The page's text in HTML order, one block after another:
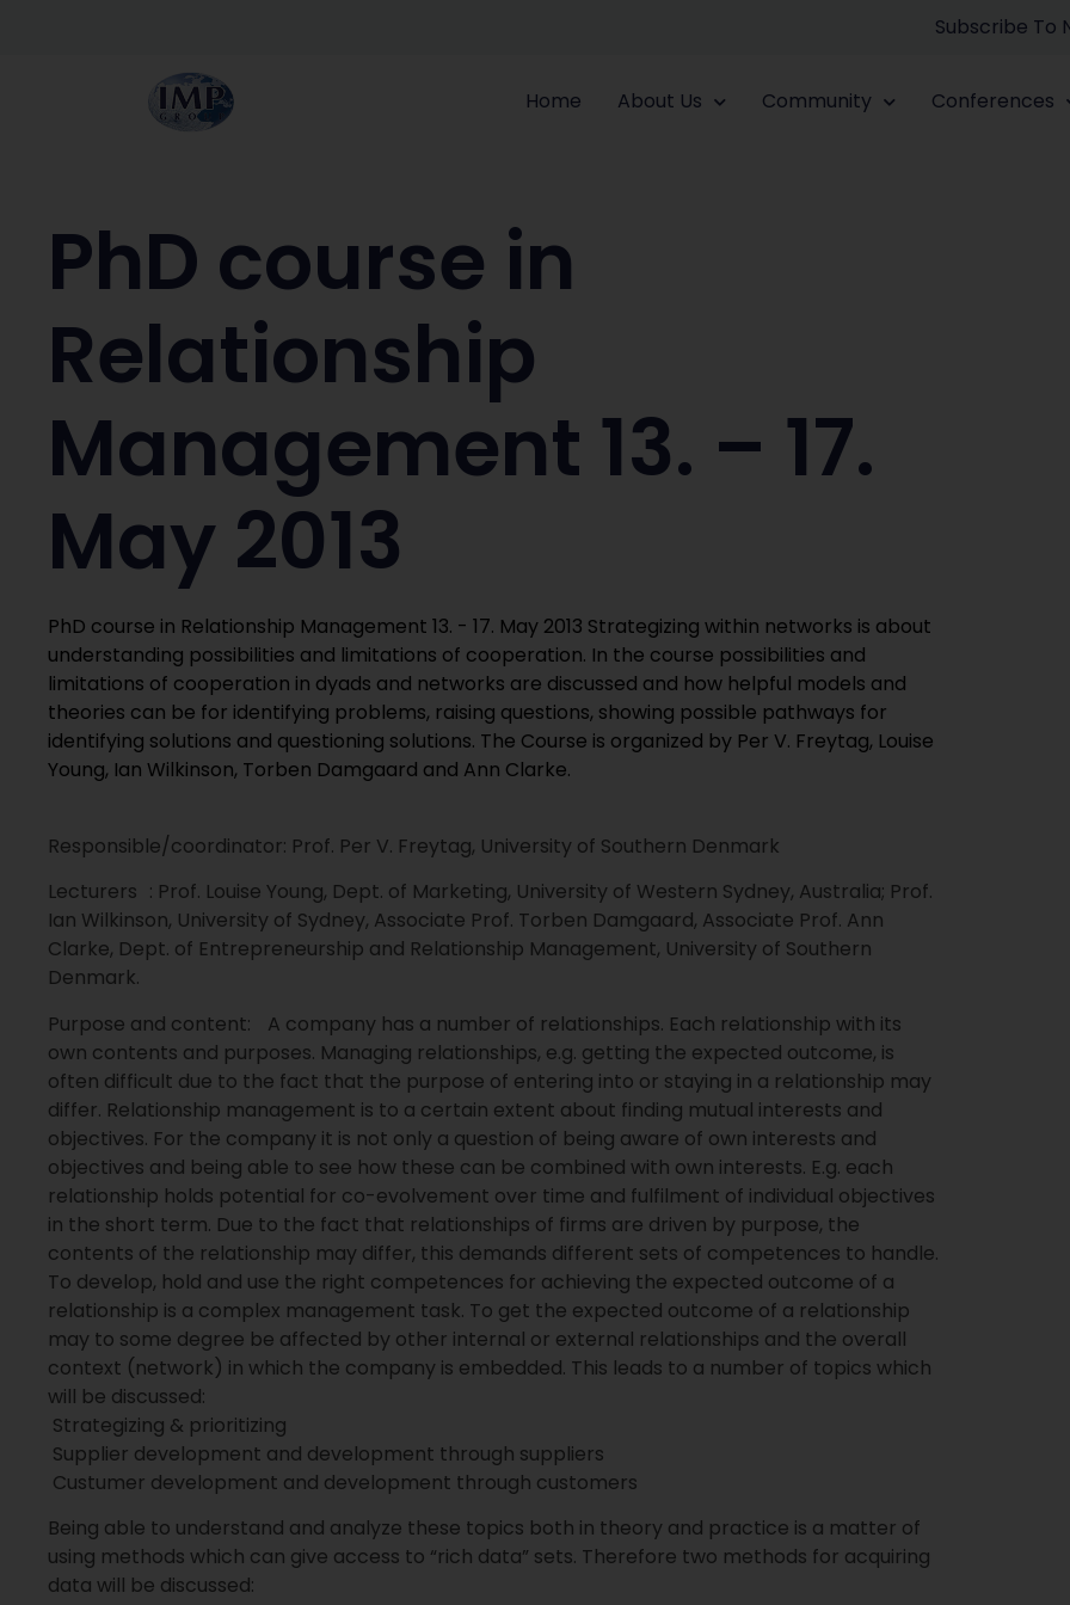
Subscribe To
Home About Us Community Conferences
PhD course in
Relationship
Management 13. – 17.
May 2013
PhD course in Relationship Management 13. - 17. May 2013 Strategizing within networks is about
understanding possibilities and limitations of cooperation. In the course possibilities and
limitations of cooperation in dyads and networks are discussed and how helpful models and
theories can be for identifying problems, raising questions, showing possible pathways for
identifying solutions and questioning solutions. The Course is organized by Per V. Freytag, Louise
Young, Ian Wilkinson, Torben Damgaard and Ann Clarke.
Responsible/coordinator: Prof. Per V. Freytag, University of Southern Denmark
Lecturers : Prof. Louise Young, Dept. of Marketing, University of Western Sydney, Australia; Prof.
Ian Wilkinson, University of Sydney, Associate Prof. Torben Damgaard, Associate Prof. Ann
Clarke, Dept. of Entrepreneurship and Relationship Management, University of Southern
Denmark.
Purpose and content: A company has a number of relationships. Each relationship with its
own contents and purposes. Managing relationships, e.g. getting the expected outcome, is
often difficult due to the fact that the purpose of entering into or staying in a relationship may
differ. Relationship management is to a certain extent about finding mutual interests and
objectives. For the company it is not only a question of being aware of own interests and
objectives and being able to see how these can be combined with own interests. E.g. each
relationship holds potential for co-evolvement over time and fulfilment of individual objectives
in the short term. Due to the fact that relationships of firms are driven by purpose, the
contents of the relationship may differ, this demands different sets of competences to handle.
To develop, hold and use the right competences for achieving the expected outcome of a
relationship is a complex management task. To get the expected outcome of a relationship
may to some degree be affected by other internal or external relationships and the overall
context (network) in which the company is embedded. This leads to a number of topics which
will be discussed:
 Strategizing & prioritizing
 Supplier development and development through suppliers
 Custumer development and development through customers
Being able to understand and analyze these topics both in theory and practice is a matter of
using methods which can give access to “rich data” sets. Therefore two methods for acquiring
data will be discussed: